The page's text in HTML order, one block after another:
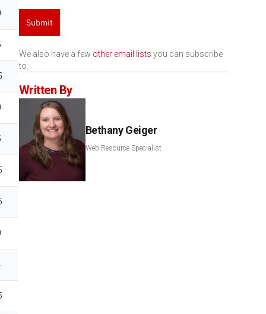
Submit
We also have a few other email lists you can subscribe
to.
Written By
Bethany Geiger
Web Resource Specialist